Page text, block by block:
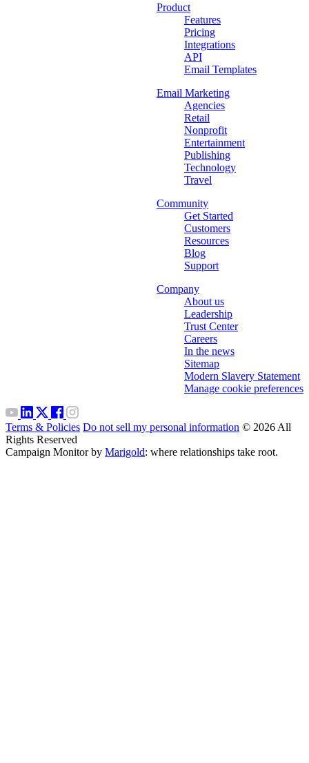
Product
Features
Pricing
Integrations
API
Email Templates
Email Marketing
Agencies
Retail
Nonprofit
Entertainment
Publishing
Technology
Travel
Community
Get Started
Customers
Resources
Blog
Support
Company
About us
Leadership
Trust Center
Careers
In the news
Sitemap
Modern Slavery Statement
Manage cookie preferences
Terms & Policies Do not sell my personal information © 2026 All
Rights Reserved
Campaign Monitor by Marigold: where relationships take root.